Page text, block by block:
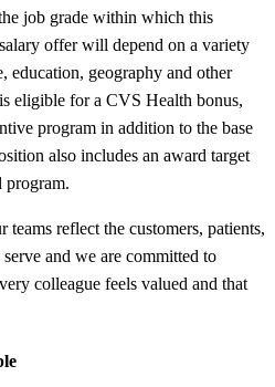
job grade within which this
offer will depend on a variety
education, geography and other
eligible for a CVS Health bonus,
program in addition to the base
also includes an award target
program.
reflect the customers, patients,
and we are committed to
colleague feels valued and that